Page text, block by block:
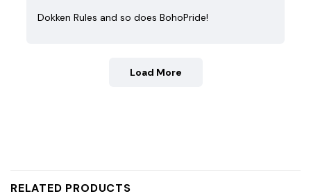
Dokken Rules and so does BohoPride!
Load More
RELATED PRODUCTS